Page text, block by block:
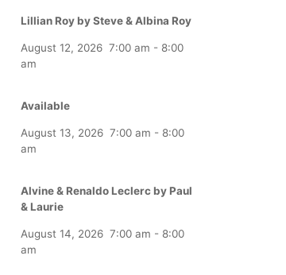
Lillian Roy by Steve & Albina Roy
August 12, 2026 7:00 am - 8:00
am
Available
August 13, 2026 7:00 am - 8:00
am
Alvine & Renaldo Leclerc by Paul
& Laurie
August 14, 2026 7:00 am - 8:00
am